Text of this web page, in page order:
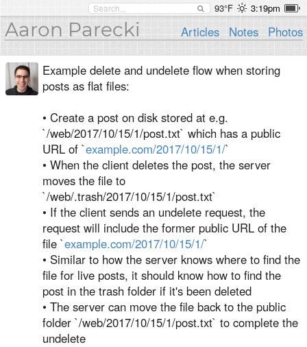
93°F 3:19pm
Aaron Parecki Articles Notes Photos
Example delete and undelete flow when storing
posts as flat files:
• Create a post on disk stored at e.g.
`/web/2017/10/15/1/post.txt` which has a public
URL of `example.com/2017/10/15/1/`
• When the client deletes the post, the server
moves the file to
`/web/.trash/2017/10/15/1/post.txt`
• If the client sends an undelete request, the
request will include the former public URL of the
file `example.com/2017/10/15/1/`
• Similar to how the server knows where to find the
file for live posts, it should know how to find the
post in the trash folder if it's been deleted
• The server can move the file back to the public
folder `/web/2017/10/15/1/post.txt` to complete the
undelete